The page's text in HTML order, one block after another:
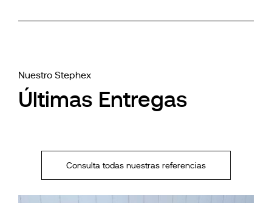
Nuestro Stephex
Últimas Entregas
Consulta todas nuestras referencias